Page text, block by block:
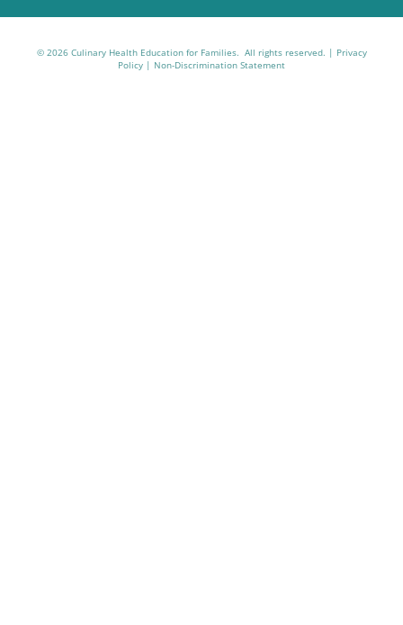
© 2026 Culinary Health Education for Families. All rights reserved. | Privacy
Policy | Non-Discrimination Statement